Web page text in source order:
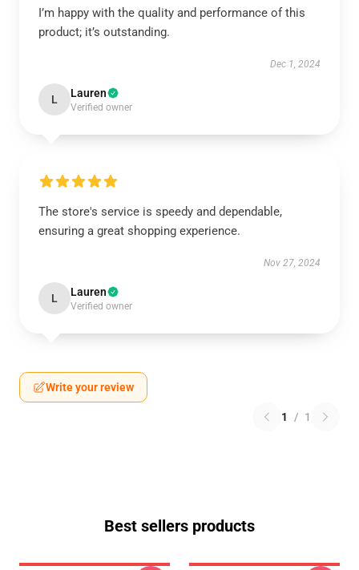
I’m happy with the quality and performance of this
product; it’s outstanding.
Dec 1, 2024
L Lauren
Verified owner
The store's service is speedy and dependable,
ensuring a great shopping experience.
Nov 27, 2024
L Lauren
Verified owner
Write your review
1 / 1
Best sellers products